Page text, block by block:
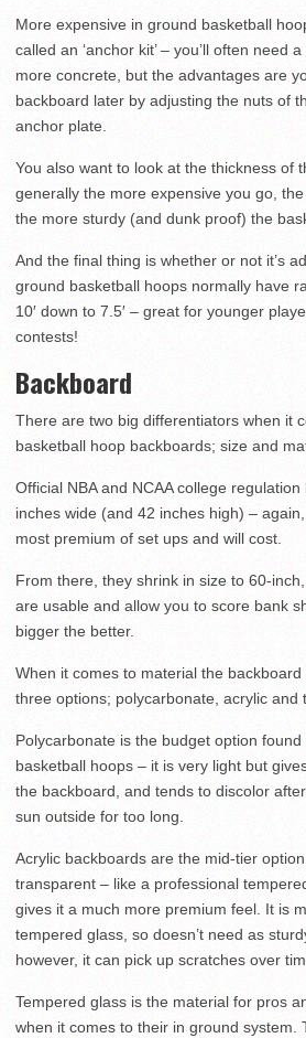
More expensive in ground basketball
called an ‘anchor kit’ – you’ll often need
more concrete, but the advantages are
backboard later by adjusting the nuts of
anchor plate.
You also want to look at the thickness of
generally the more expensive you go,
the more sturdy (and dunk proof) the
And the final thing is whether or not it’s
ground basketball hoops normally have
10′ down to 7.5′ – great for younger
contests!
Backboard
There are two big differentiators when it
basketball hoop backboards; size and
Official NBA and NCAA college
inches wide (and 42 inches high) –
most premium of set ups and will cost.
From there, they shrink in size to 60-
are usable and allow you to score bank
bigger the better.
When it comes to material the
three options; polycarbonate, acrylic and
Polycarbonate is the budget option
basketball hoops – it is very light but
the backboard, and tends to discolor
sun outside for too long.
Acrylic backboards are the mid-tier
transparent – like a professional
gives it a much more premium feel. It is
tempered glass, so doesn’t need as
however, it can pick up scratches over
Tempered glass is the material for pros
when it comes to their in ground system.